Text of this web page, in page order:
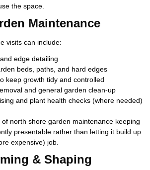
the space.
Maintenance
visits can include:
edge detailing
beds, paths, and hard edges
keep growth tidy and controlled
and general garden clean-up
and plant health checks (where needed)
north shore garden maintenance keeping
presentable rather than letting it build up
expensive) job.
& Shaping